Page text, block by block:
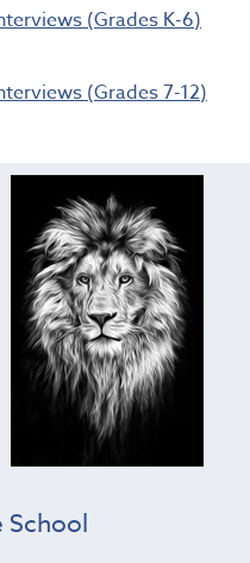
(Grades K-6)
(Grades 7-12)
School